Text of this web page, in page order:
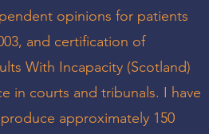
opinions for patients
and certification of
With Incapacity (Scotland)
in courts and tribunals. I have
approximately 150